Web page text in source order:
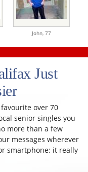
John, 77
Just
over 70
senior singles you
more than a few
messages wherever
smartphone; it really